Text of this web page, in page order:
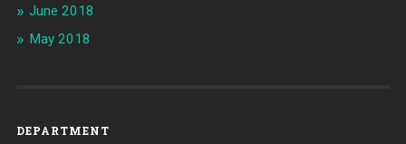
June 2018
May 2018
DEPARTMENT